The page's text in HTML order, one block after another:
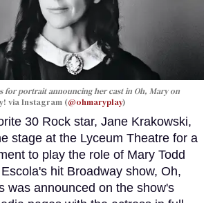
for portrait announcing her cast in Oh, Maryon
via Instagram (@ohmaryplay)
30 Rock star, Jane Krakowski,
stage at the Lyceum Theatre for a
to play the role of Mary Todd
hit Broadway show, Oh,
was announced on the show's